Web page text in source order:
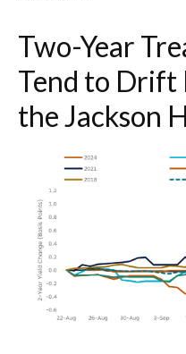
Two-Year
Tend to
the Jackson